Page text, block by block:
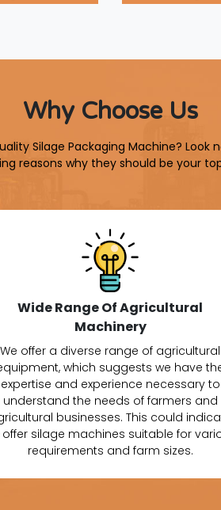
Why Choose Us
Silage Packaging Machine? Look
reasons why they should be your
Wide Range Of Agricultural
Machinery
We offer a diverse range of agricultural
which suggests we have
expertise and experience necessary to
understand the needs of farmers and
businesses. This could
offer silage machines suitable for
requirements and farm sizes.